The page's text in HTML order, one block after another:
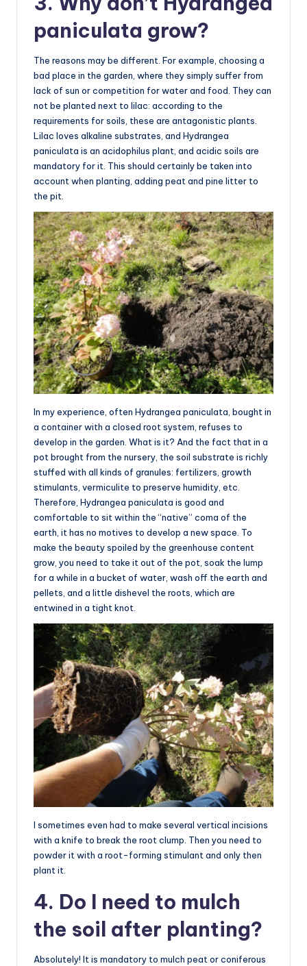
paniculata grow?
The reasons may be different. For example, choosing a
bad place in the garden, where they simply suffer from
lack of sun or competition for water and food. They can
not be planted next to lilac: according to the
requirements for soils, these are antagonistic plants.
Lilac loves alkaline substrates, and Hydrangea
paniculata is an acidophilus plant, and acidic soils are
mandatory for it. This should certainly be taken into
account when planting, adding peat and pine litter to
the pit.
In my experience, often Hydrangea paniculata, bought in
a container with a closed root system, refuses to
develop in the garden. What is it? And the fact that in a
pot brought from the nursery, the soil substrate is richly
stuffed with all kinds of granules: fertilizers, growth
stimulants, vermiculite to preserve humidity, etc.
Therefore, Hydrangea paniculata is good and
comfortable to sit within the “native” coma of the
earth, it has no motives to develop a new space. To
make the beauty spoiled by the greenhouse content
grow, you need to take it out of the pot, soak the lump
for a while in a bucket of water, wash off the earth and
pellets, and a little dishevel the roots, which are
entwined in a tight knot.
I sometimes even had to make several vertical incisions
with a knife to break the root clump. Then you need to
powder it with a root-forming stimulant and only then
plant it.
4. Do I need to mulch
the soil after planting?
Absolutely! It is mandatory to mulch peat or coniferous